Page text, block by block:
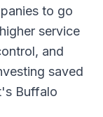
to go
service
and
saved
Buffalo